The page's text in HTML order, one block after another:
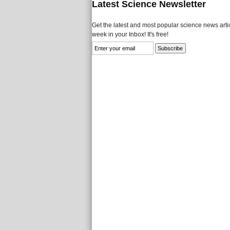
Latest Science Newsletter
Get the latest and most popular science news
week in your Inbox! It's free!